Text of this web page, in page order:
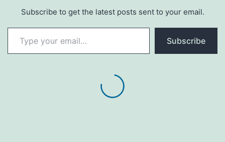
Subscribe to get the latest posts sent to your email.
Type your email…
Subscribe